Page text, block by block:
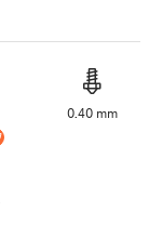
0.40 mm